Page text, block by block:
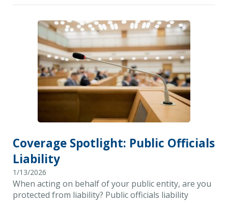
Coverage Spotlight: Public Officials
Liability
1/13/2026
When acting on behalf of your public entity, are you
protected from liability? Public officials liability